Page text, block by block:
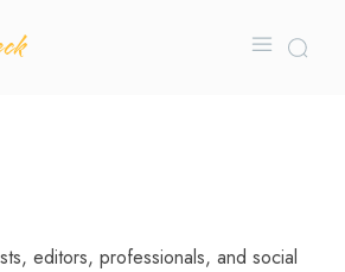
editors, professionals, and social